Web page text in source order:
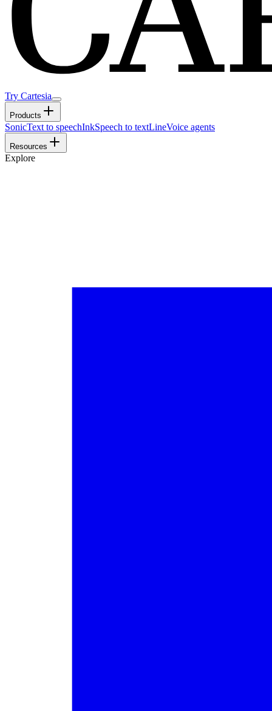
Try Cartesia
Products
SonicText to speechInkSpeech to textLineVoice agents
Resources
Explore